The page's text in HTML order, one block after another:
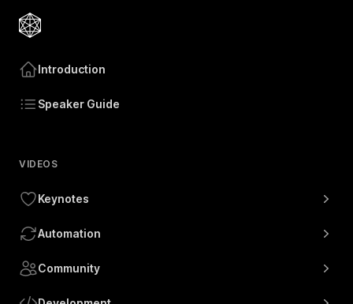
Introduction
Speaker Guide
VIDEOS
Keynotes
Automation
Community